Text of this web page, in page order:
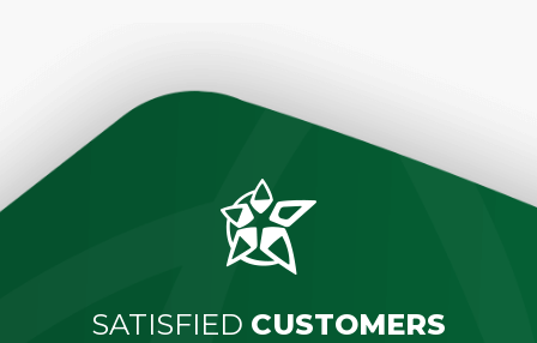
SATISFIED CUSTOMERS